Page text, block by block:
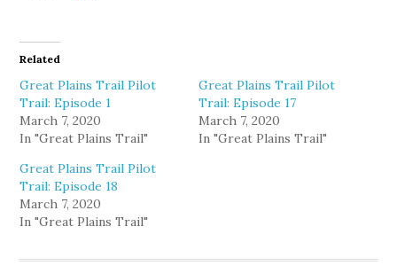
Related
Great Plains Trail Pilot
Trail: Episode 1
March 7, 2020
In "Great Plains Trail"
Great Plains Trail Pilot
Trail: Episode 17
March 7, 2020
In "Great Plains Trail"
Great Plains Trail Pilot
Trail: Episode 18
March 7, 2020
In "Great Plains Trail"